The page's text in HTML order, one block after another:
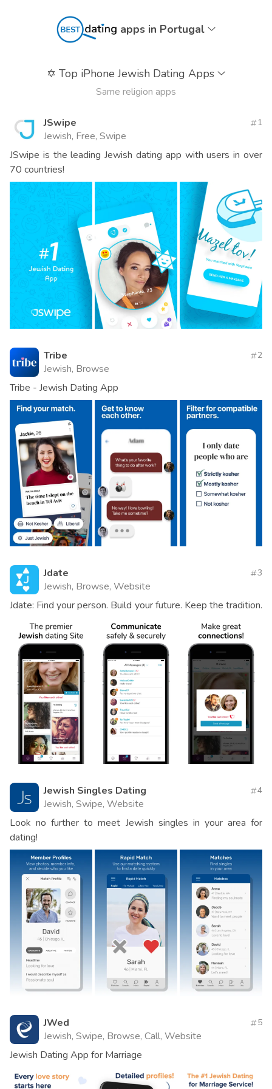
apps in Portugal
✡️ Top iPhone Jewish Dating Apps
Same religion apps
JSwipe
Jewish, Free, Swipe
1
JSwipe is the leading Jewish dating app with users in over
70 countries!
Tribe
Jewish, Browse
2
Tribe - Jewish Dating App
Jdate
Jewish, Browse, Website
3
Jdate: Find your person. Build your future. Keep the tradition.
Jewish Singles Dating
Jewish, Swipe, Website
4
Look no further to meet Jewish singles in your area for
dating!
JWed
Jewish, Swipe, Browse, Call, Website
5
Jewish Dating App for Marriage